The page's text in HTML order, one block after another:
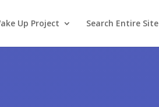
Up Project Search Entire Site